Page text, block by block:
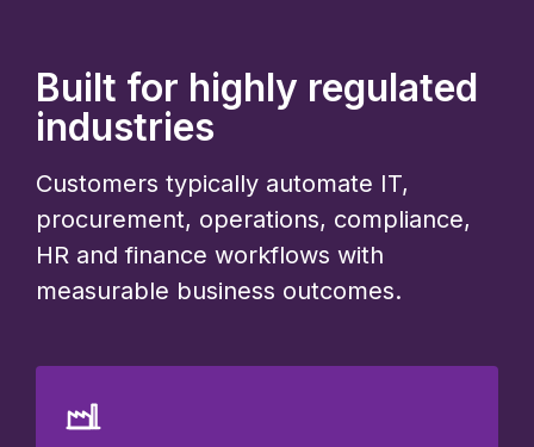
Built for highly regulated
industries
Customers typically automate IT,
procurement, operations, compliance,
HR and finance workflows with
measurable business outcomes.